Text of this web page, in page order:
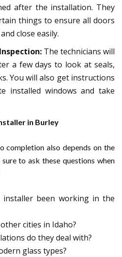
after the installation. They
things to ensure all doors
close easily.
The technicians will
a few days to look at seals,
You will also get instructions
installed windows and take
in Burley
completion also depends on the
to ask these questions when
been working in the
cities in Idaho?
do they deal with?
glass types?